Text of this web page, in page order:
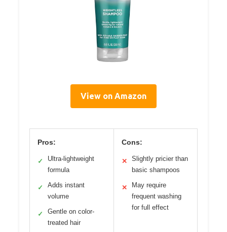
View on Amazon
Pros:
✓
Ultra-lightweight
formula
✓
Adds instant
volume
✓
Gentle on color-
treated hair
Cons:
✕
Slightly pricier than
basic shampoos
✕
May require
frequent washing
for full effect